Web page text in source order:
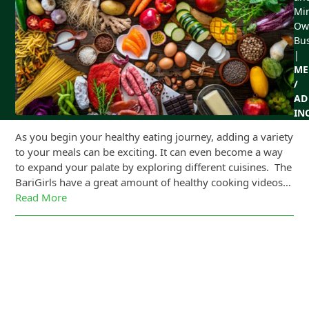
As you begin your healthy eating journey, adding a variety
to your meals can be exciting. It can even become a way
to expand your palate by exploring different cuisines. The
BariGirls have a great amount of healthy cooking videos…
Read More
|
/
AD